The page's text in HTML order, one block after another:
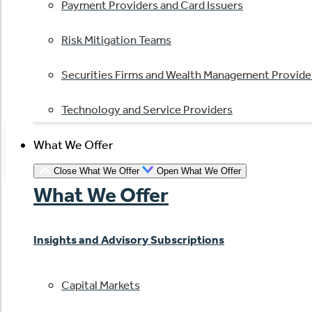
Payment Providers and Card Issuers
Risk Mitigation Teams
Securities Firms and Wealth Management
Technology and Service Providers
What We Offer
Close What We Offer Open What We Offer
What We Offer
Insights and Advisory Subscriptions
Capital Markets